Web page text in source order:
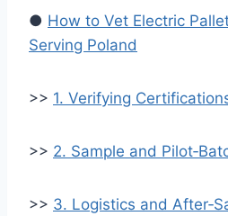
● How to Vet Electric
Serving Poland
>> 1. Verifying
>> 2. Sample and
>> 3. Logistics and